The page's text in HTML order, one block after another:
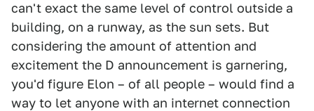
can't exact the same level of control outside a
building, on a runway, as the sun sets. But
considering the amount of attention and
excitement the D announcement is garnering,
you'd figure Elon – of all people – would find a
way to let anyone with an internet connection